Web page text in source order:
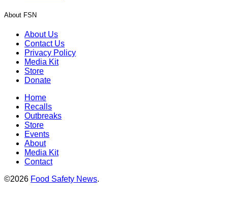
About FSN
About Us
Contact Us
Privacy Policy
Media Kit
Store
Donate
Home
Recalls
Outbreaks
Store
Events
About
Media Kit
Contact
©2026 Food Safety News.